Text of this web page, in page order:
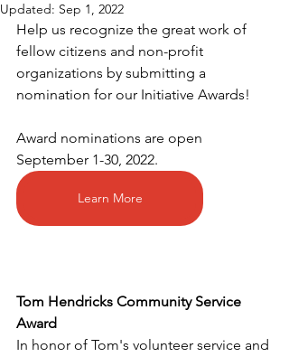
Updated: Sep 1, 2022
Help us recognize the great work of
fellow citizens and non-profit
organizations by submitting a
nomination for our Initiative Awards!
Award nominations are open
September 1-30, 2022.
Learn More
Tom Hendricks Community Service
Award
In honor of Tom's volunteer service and